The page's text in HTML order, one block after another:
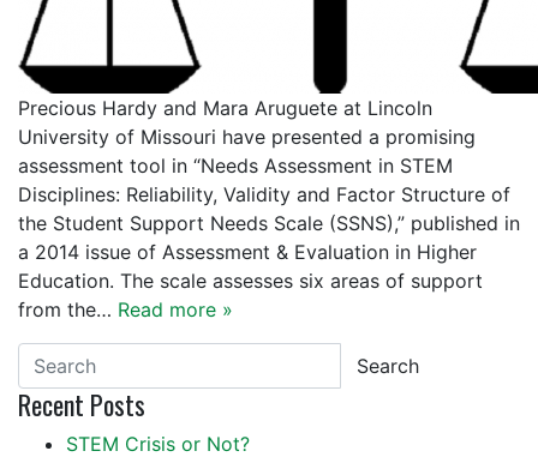
Precious Hardy and Mara Aruguete at Lincoln
University of Missouri have presented a promising
assessment tool in “Needs Assessment in STEM
Disciplines: Reliability, Validity and Factor Structure of
the Student Support Needs Scale (SSNS),” published in
a 2014 issue of Assessment & Evaluation in Higher
Education. The scale assesses six areas of support
from the… Read more »
Search
Recent Posts
STEM Crisis or Not?